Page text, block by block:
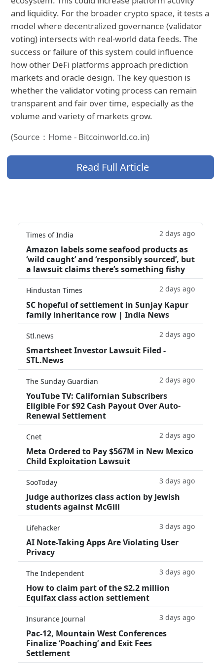
and liquidity. For the broader crypto space, it tests a
model where decentralized governance (validator
voting) intersects with real-world data feeds. The
success or failure of this system could influence
how other DeFi platforms approach prediction
markets and oracle design. The key question is
whether the validator voting process can remain
transparent and fair over time, especially as the
volume and variety of markets grow.
(Source：Home - Bitcoinworld.co.in)
Read Full Article
Times of India 2 days ago
Amazon labels some seafood products as
‘wild caught’ and ‘responsibly sourced’, but
a lawsuit claims there’s something fishy
Hindustan Times 2 days ago
SC hopeful of settlement in Sunjay Kapur
family inheritance row | India News
Stl.news 2 days ago
Smartsheet Investor Lawsuit Filed -
STL.News
The Sunday Guardian 2 days ago
YouTube TV: Californian Subscribers
Eligible For $92 Cash Payout Over Auto-
Renewal Settlement
Cnet 2 days ago
Meta Ordered to Pay $567M in New Mexico
Child Exploitation Lawsuit
SooToday 3 days ago
Judge authorizes class action by Jewish
students against McGill
Lifehacker 3 days ago
AI Note-Taking Apps Are Violating User
Privacy
The Independent 3 days ago
How to claim part of the $2.2 million
Equifax class action settlement
Insurance Journal 3 days ago
Pac-12, Mountain West Conferences
Finalize ‘Poaching’ and Exit Fees
Settlement